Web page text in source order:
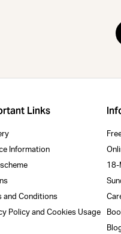
Links
Information
and Conditions
Policy and Cookies Usage
18-